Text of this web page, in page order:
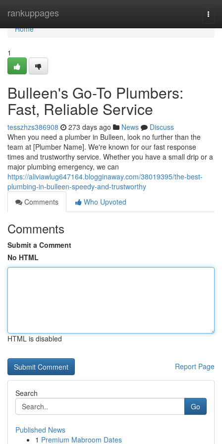
rankuppages
Home
Home
1
Bulleen's Go-To Plumbers:
Fast, Reliable Service
tesszhzs386908 273 days ago News
Discuss
When you need a plumber in Bulleen, look no further than the
team at [Plumber Name]. We're known for our fast response
times and trustworthy service. Whether you have a small drip or a
major plumbing emergency, we can
https://aliviawlug647164.blogginaway.com/38019395/the-best-
plumbing-in-bulleen-speedy-and-trustworthy
Comments
Who Upvoted
Comments
Submit a Comment
No HTML
HTML is disabled
Report Page
Search
Go
Published News
1 Premium Mabroom Dates